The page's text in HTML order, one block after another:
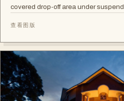
covered drop-off area under
relaxation, or both.
查看图版